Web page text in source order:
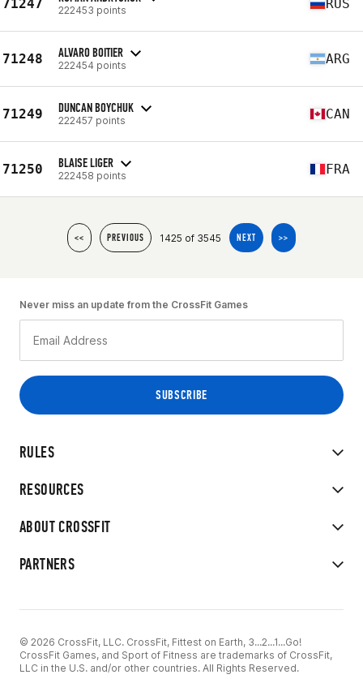
71247 222453 points RUS
71248 ALVARO BOITIER
222454 points ARG
71249 DUNCAN BOYCHUK
222457 points CAN
71250 BLAISE LIGER
222458 points FRA
<< PREVIOUS 1425 of 3545 NEXT >>
RULES
RESOURCES
ABOUT CROSSFIT
PARTNERS
Never miss an update from the CrossFit Games
© 2026 CrossFit, LLC. CrossFit, Fittest on Earth, 3...2...1...Go!
CrossFit Games, and Sport of Fitness are trademarks of CrossFit,
LLC in the U.S. and/or other countries. All Rights Reserved.